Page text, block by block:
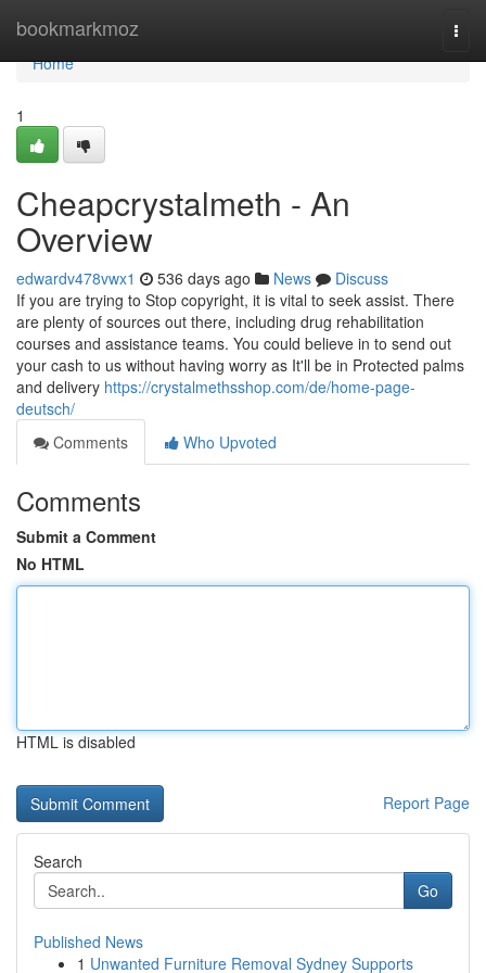
bookmarkmoz
Home
Home
1
Cheapcrystalmeth - An
Overview
edwardv478vwx1 536 days ago News
Discuss
If you are trying to Stop copyright, it is vital to seek assist. There
are plenty of sources out there, including drug rehabilitation
courses and assistance teams. You could believe in to send out
your cash to us without having worry as It'll be in Protected palms
and delivery https://crystalmethsshop.com/de/home-page-
deutsch/
Comments
Who Upvoted
Comments
Submit a Comment
No HTML
HTML is disabled
Report Page
Search
Go
Published News
1 Unwanted Furniture Removal Sydney Supports